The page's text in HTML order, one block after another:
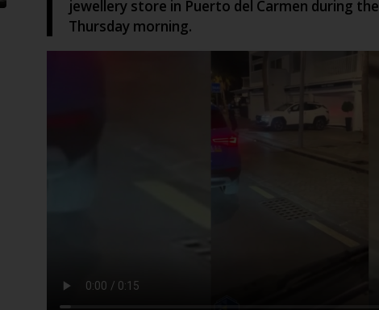
jewellery store in Puerto del Carmen during
Thursday morning.